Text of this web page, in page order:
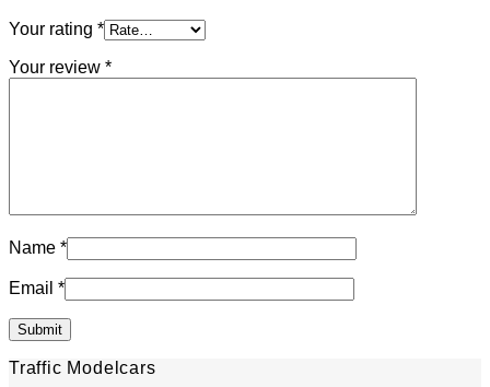
Your rating *
Your review *
Name *
Email *
Traffic Modelcars